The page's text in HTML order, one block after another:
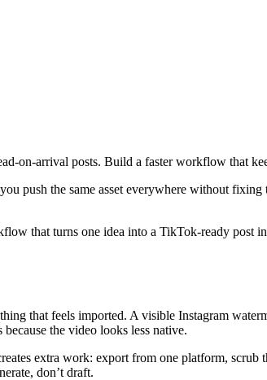
on-arrival posts. Build a faster workflow that
push the same asset everywhere without
that turns one idea into a TikTok-ready post
that feels imported. A visible Instagram
the video looks less native.
extra work: export from one platform, scrub
don’t draft.